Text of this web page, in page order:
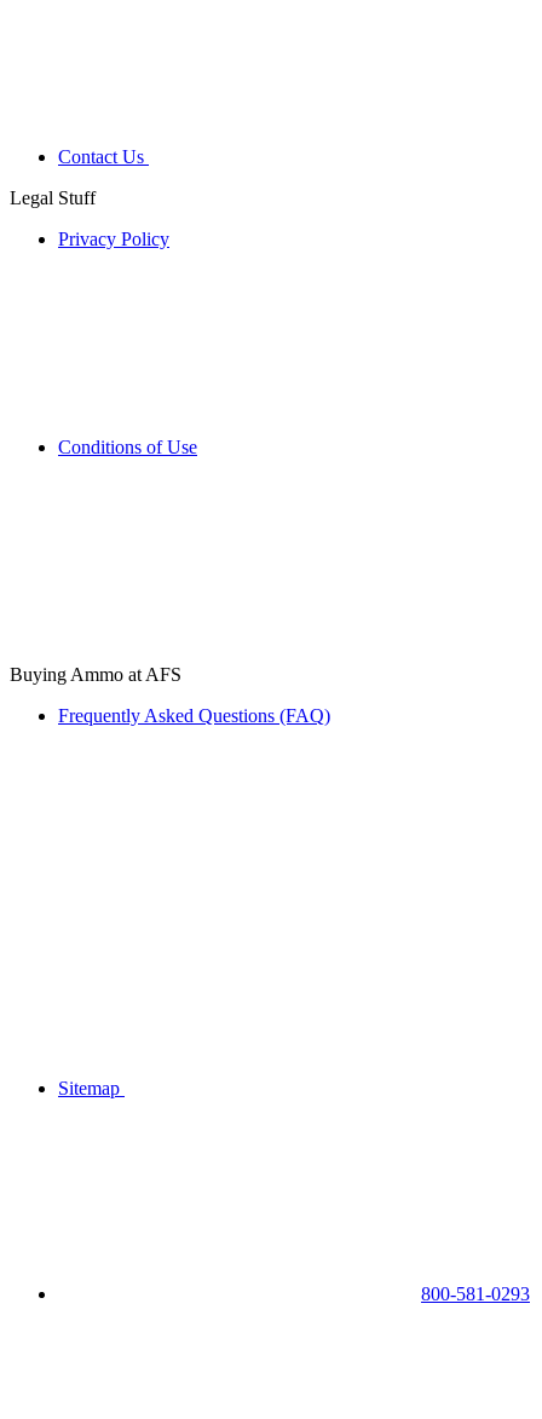
Contact Us
Legal Stuff
Privacy Policy
Conditions of Use
Buying Ammo at AFS
Frequently Asked Questions (FAQ)
Sitemap
800-581-0293